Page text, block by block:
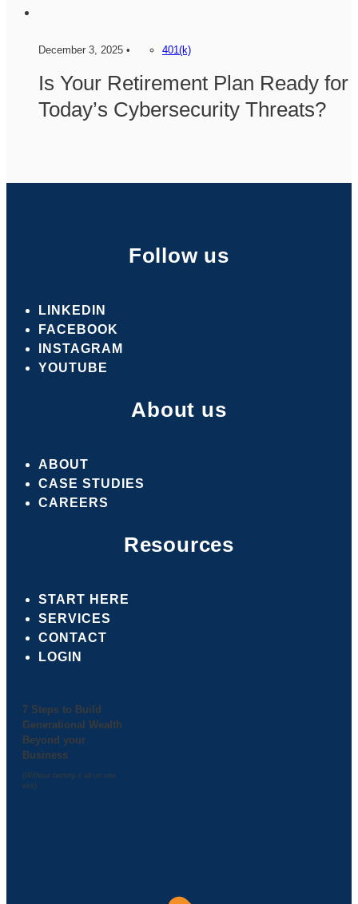
December 3, 2025 • 401(k)
Is Your Retirement Plan Ready for
Today’s Cybersecurity Threats?
Follow us
LINKEDIN
FACEBOOK
INSTAGRAM
YOUTUBE
About us
ABOUT
CASE STUDIES
CAREERS
Resources
START HERE
SERVICES
CONTACT
LOGIN
7 Steps to Build
Generational Wealth
Beyond your
Business
(Without betting it all on one
exit)